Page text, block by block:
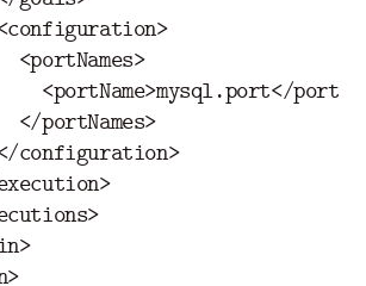
<portNames>
<portName>mysql.port</
</portNames>
configuration>